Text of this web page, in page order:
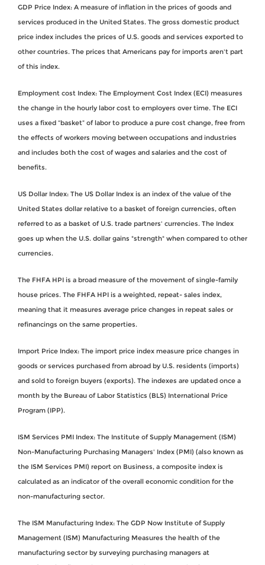
GDP Price Index: A measure of inflation in the prices of goods and
services produced in the United States. The gross domestic product
price index includes the prices of U.S. goods and services exported to
other countries. The prices that Americans pay for imports aren't part
of this index.
Employment cost Index: The Employment Cost Index (ECI) measures
the change in the hourly labor cost to employers over time. The ECI
uses a fixed “basket” of labor to produce a pure cost change, free from
the effects of workers moving between occupations and industries
and includes both the cost of wages and salaries and the cost of
benefits.
US Dollar Index: The US Dollar Index is an index of the value of the
United States dollar relative to a basket of foreign currencies, often
referred to as a basket of U.S. trade partners' currencies. The Index
goes up when the U.S. dollar gains "strength" when compared to other
currencies.
The FHFA HPI is a broad measure of the movement of single-family
house prices. The FHFA HPI is a weighted, repeat- sales index,
meaning that it measures average price changes in repeat sales or
refinancings on the same properties.
Import Price Index: The import price index measure price changes in
goods or services purchased from abroad by U.S. residents (imports)
and sold to foreign buyers (exports). The indexes are updated once a
month by the Bureau of Labor Statistics (BLS) International Price
Program (IPP).
ISM Services PMI Index: The Institute of Supply Management (ISM)
Non-Manufacturing Purchasing Managers' Index (PMI) (also known as
the ISM Services PMI) report on Business, a composite index is
calculated as an indicator of the overall economic condition for the
non-manufacturing sector.
The ISM Manufacturing Index: The GDP Now Institute of Supply
Management (ISM) Manufacturing Measures the health of the
manufacturing sector by surveying purchasing managers at